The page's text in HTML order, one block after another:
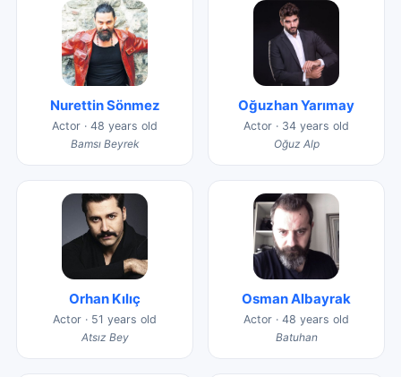
Nurettin Sönmez
Actor · 48 years old
Bamsı Beyrek
Oğuzhan Yarımay
Actor · 34 years old
Oğuz Alp
Orhan Kılıç
Actor · 51 years old
Atsız Bey
Osman Albayrak
Actor · 48 years old
Batuhan